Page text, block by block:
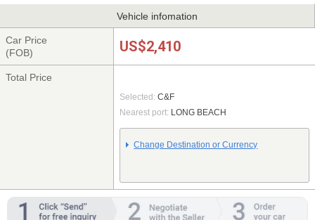
Vehicle infomation
Car Price
(FOB)
US$2,410
Total Price
Selected: C&F
Nearest port: LONG BEACH
Change Destination or Currency